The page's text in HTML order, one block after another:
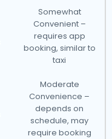
Somewhat
Convenient –
requires app
booking, similar to
taxi
Moderate
Convenience –
depends on
schedule, may
require booking